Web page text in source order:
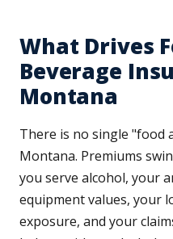
What Drives
Beverage
Montana
There is no single "food
Montana. Premiums
you serve alcohol, your
equipment values, your
exposure, and your